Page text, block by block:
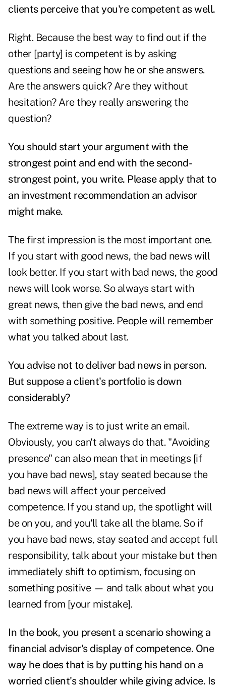
clients perceive that you're competent as well.
Right. Because the best way to find out if the
other [party] is competent is by asking
questions and seeing how he or she answers.
Are the answers quick? Are they without
hesitation? Are they really answering the
question?
You should start your argument with the
strongest point and end with the second-
strongest point, you write. Please apply that to
an investment recommendation an advisor
might make.
The first impression is the most important one.
If you start with good news, the bad news will
look better. If you start with bad news, the good
news will look worse. So always start with
great news, then give the bad news, and end
with something positive. People will remember
what you talked about last.
You advise not to deliver bad news in person.
But suppose a client's portfolio is down
considerably?
The extreme way is to just write an email.
Obviously, you can't always do that. "Avoiding
presence" can also mean that in meetings [if
you have bad news], stay seated because the
bad news will affect your perceived
competence. If you stand up, the spotlight will
be on you, and you'll take all the blame. So if
you have bad news, stay seated and accept full
responsibility, talk about your mistake but then
immediately shift to optimism, focusing on
something positive — and talk about what you
learned from [your mistake].
In the book, you present a scenario showing a
financial advisor's display of competence. One
way he does that is by putting his hand on a
worried client's shoulder while giving advice. Is